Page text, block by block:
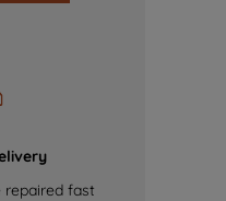
repaired fast